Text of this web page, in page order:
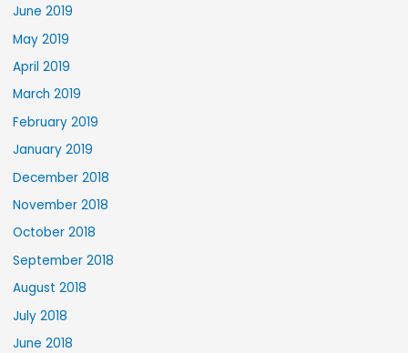
June 2019
May 2019
April 2019
March 2019
February 2019
January 2019
December 2018
November 2018
October 2018
September 2018
August 2018
July 2018
June 2018